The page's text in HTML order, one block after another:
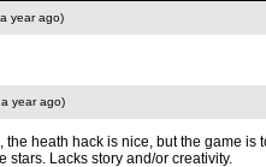
year ago)
year ago)
the heath hack is nice, but the game is
stars. Lacks story and/or creativity.